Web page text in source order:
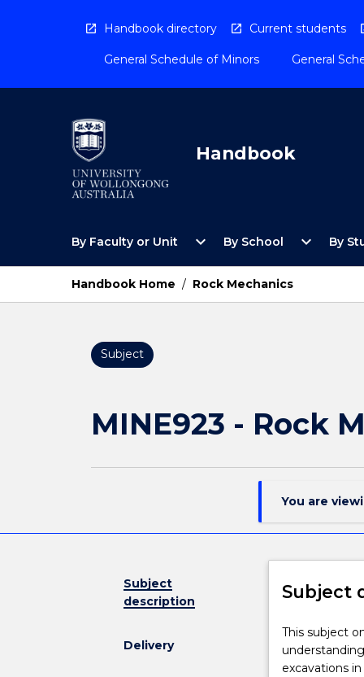
Handbook directory Current students
General Schedule of Minors General
Handbook
By Faculty or Unit
Open
Faculty
Unit
Menu
expand_more By School
Open
School
expand_more By
Handbook Home / Rock Mechanics
Subject
MINE923 - Rock
You are
Subject
description
Delivery
Subject
This
subject
on
This subject
excavations